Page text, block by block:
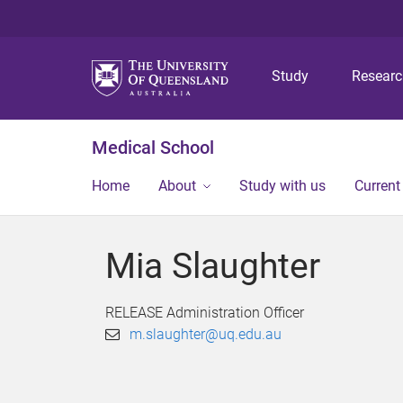
Study
Medical School
Home About Study with us
Mia Slaughter
RELEASE Administration Officer
m.slaughter@uq.edu.au